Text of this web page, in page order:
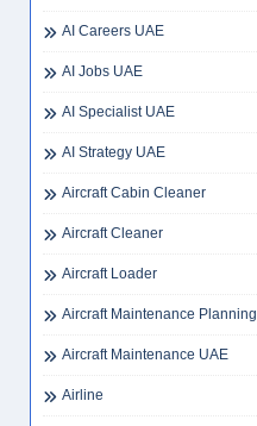
AI Careers UAE
AI Jobs UAE
AI Specialist UAE
AI Strategy UAE
Aircraft Cabin Cleaner
Aircraft Cleaner
Aircraft Loader
Aircraft Maintenance Planning
Aircraft Maintenance UAE
Airline